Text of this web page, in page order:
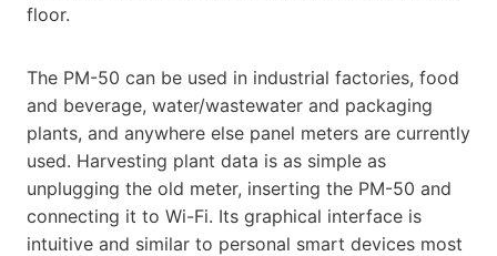
floor.
The PM-50 can be used in industrial factories, food
and beverage, water/wastewater and packaging
plants, and anywhere else panel meters are currently
used. Harvesting plant data is as simple as
unplugging the old meter, inserting the PM-50 and
connecting it to Wi-Fi. Its graphical interface is
intuitive and similar to personal smart devices most